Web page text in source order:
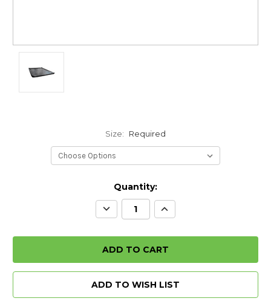
Size: Required
Quantity:
Decrease
Quantity:
Increase
Quantity:
ADD TO WISH LIST